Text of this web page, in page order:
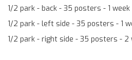
1/2 park - back - 35 posters - 1 week
1/2 park - left side - 35 posters - 1
1/2 park - right side - 35 posters - 2